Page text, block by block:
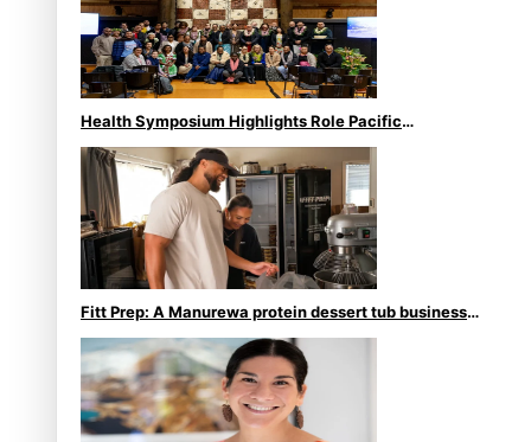
Health Symposium Highlights Role Pacific
Communities Hold in Research and Health Outcomes
Fitt Prep: A Manurewa protein dessert tub business
fuelled with love